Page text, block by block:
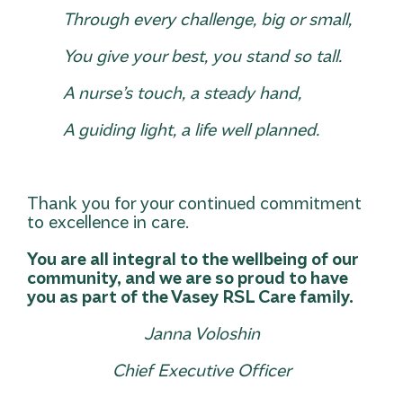
Through every challenge, big or small,
You give your best, you stand so tall.
A nurse’s touch, a steady hand,
A guiding light, a life well planned.
Thank you for your continued commitment
to excellence in care.
You are all integral to the wellbeing of our
community, and we are so proud to have
you as part of the Vasey RSL Care family.
Janna Voloshin
Chief Executive Officer